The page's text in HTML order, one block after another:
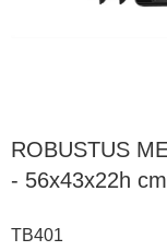
ROBUSTUS MEDIUM carrying case for ARBIO
- 56x43x22h cm
TB401